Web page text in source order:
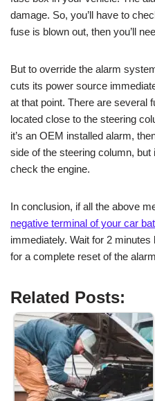
damage. So, you’ll have to
fuse is blown out, then you’ll
But to override the alarm
cuts its power source
at that point. There are several
located close to the steering
it’s an OEM installed alarm,
side of the steering column, but
check the engine.
In conclusion, if all the above
negative terminal of your car
immediately. Wait for 2
for a complete reset of the
Related Posts: